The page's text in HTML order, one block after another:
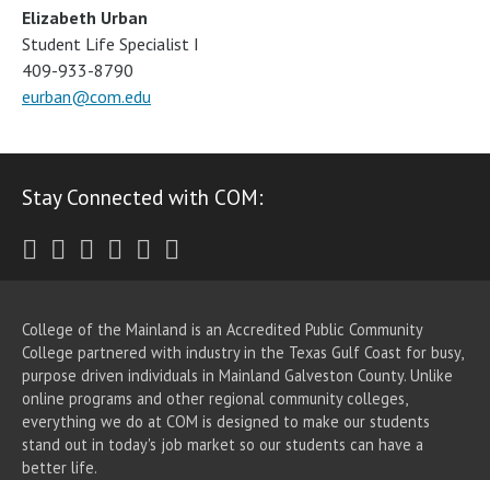
Elizabeth Urban
Student Life Specialist I
409-933-8790
eurban@com.edu
Stay Connected with COM:
Twitter
Facebook
Instagram
Youtube
LinkedIn
College of the Mainland is an Accredited Public Community
College partnered with industry in the Texas Gulf Coast for busy,
purpose driven individuals in Mainland Galveston County. Unlike
online programs and other regional community colleges,
everything we do at COM is designed to make our students
stand out in today's job market so our students can have a
better life.